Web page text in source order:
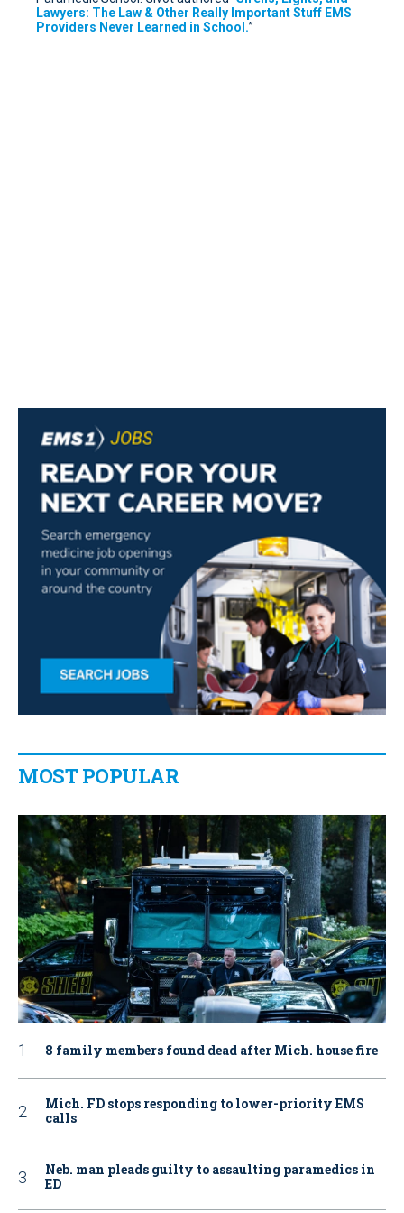
Lawyers: The Law & Other Really Important Stuff EMS
Providers Never Learned in School.”
MOST POPULAR
8 family members found dead after Mich. house fire
Mich. FD stops responding to lower-priority EMS
calls
Neb. man pleads guilty to assaulting paramedics in
ED